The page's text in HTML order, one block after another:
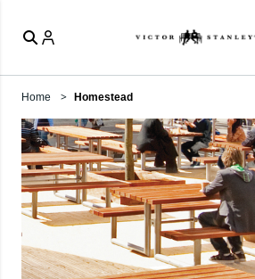
Home Homestead